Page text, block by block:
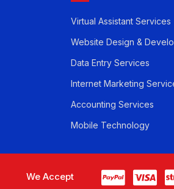
Virtual Assistant Services
Website Design &
Data Entry Services
Internet Marketing
Accounting Services
Mobile Technology
We Accept